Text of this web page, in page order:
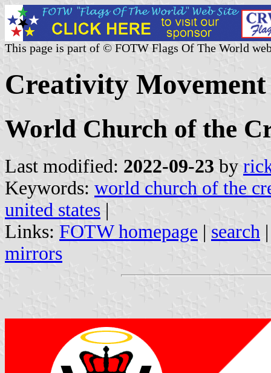
This page is part of © FOTW Flags Of The World
Creativity Movement
World Church of the
Last modified: 2022-09-23 by
Keywords: world church of the
united states |
Links: FOTW homepage | search
mirrors